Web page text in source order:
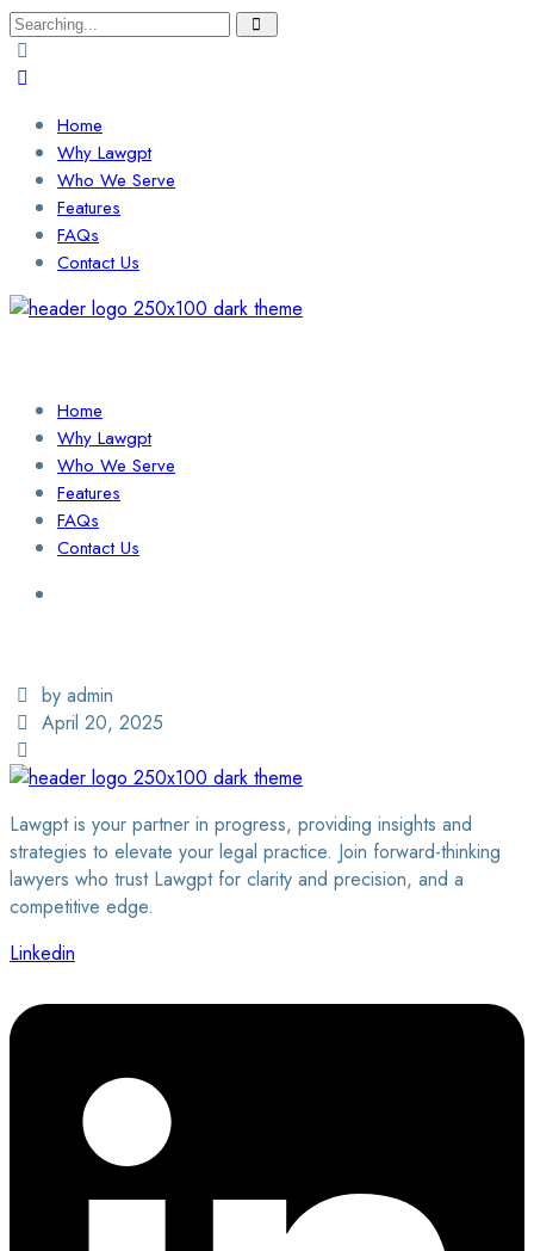
Search
for:
Home
Why Lawgpt
Who We Serve
Features
FAQs
Contact Us
Home
Why Lawgpt
Who We Serve
Features
FAQs
Contact Us
by admin
April 20, 2025
Lawgpt is your partner in progress, providing insights and
strategies to elevate your legal practice. Join forward-thinking
lawyers who trust Lawgpt for clarity and precision, and a
competitive edge.
Linkedin